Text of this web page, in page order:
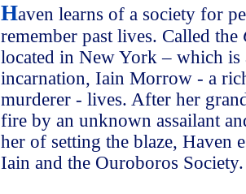
Haven learns of a society for
remember past lives. Called the
located in New York – which is
incarnation, Iain Morrow - a
murderer - lives. After her
fire by an unknown assailant
her of setting the blaze, Haven
Iain and the Ouroboros Society.